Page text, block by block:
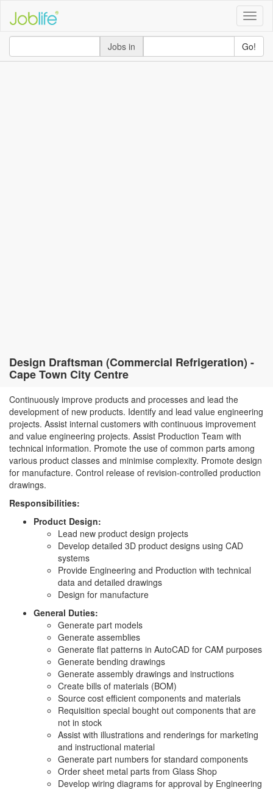
Toggle
Jobs in
Go!
Design Draftsman (Commercial Refrigeration) -
Cape Town City Centre
Continuously improve products and processes and lead the
development of new products. Identify and lead value engineering
projects. Assist internal customers with continuous improvement
and value engineering projects. Assist Production Team with
technical information. Promote the use of common parts among
various product classes and minimise complexity. Promote design
for manufacture. Control release of revision-controlled production
drawings.
Responsibilities:
Product Design:
Lead new product design projects
Develop detailed 3D product designs using CAD
systems
Provide Engineering and Production with technical
data and detailed drawings
Design for manufacture
General Duties:
Generate part models
Generate assemblies
Generate flat patterns in AutoCAD for CAM purposes
Generate bending drawings
Generate assembly drawings and instructions
Create bills of materials (BOM)
Source cost efficient components and materials
Requisition special bought out components that are
not in stock
Assist with illustrations and renderings for marketing
and instructional material
Generate part numbers for standard components
Order sheet metal parts from Glass Shop
Develop wiring diagrams for approval by Engineering